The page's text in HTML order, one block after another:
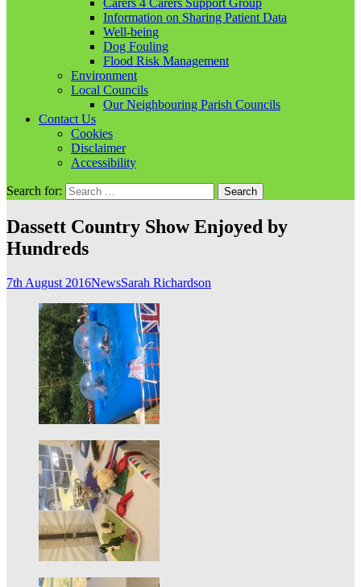
Information on Sharing Patient Data
Well-being
Dog Fouling
Flood Risk Management
Environment
Local Councils
Our Neighbouring Parish Councils
Contact Us
Cookies
Disclaimer
Accessibility
Search for:
Dassett Country Show Enjoyed by
Hundreds
7th August 2016NewsSarah Richardson